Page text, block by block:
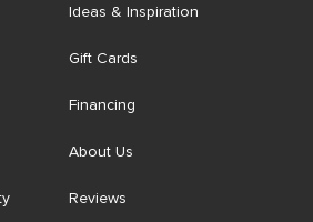
Ideas & Inspiration
Gift Cards
Financing
About Us
Reviews